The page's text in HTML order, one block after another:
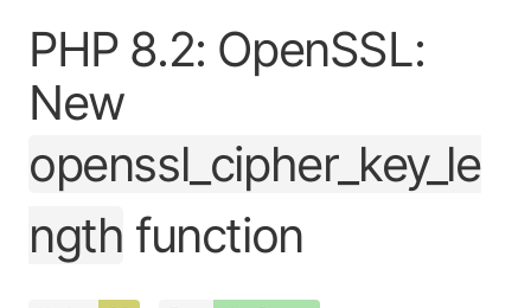
PHP 8.2: OpenSSL:
New
openssl_cipher_key_le
ngth function